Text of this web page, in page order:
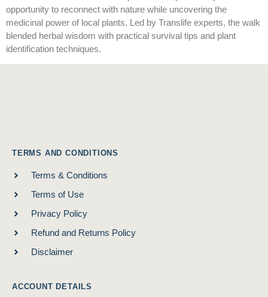
opportunity to reconnect with nature while uncovering the
medicinal power of local plants. Led by Translife experts, the walk
blended herbal wisdom with practical survival tips and plant
identification techniques.
TERMS AND CONDITIONS
Terms & Conditions
Terms of Use
Privacy Policy
Refund and Returns Policy
Disclaimer
ACCOUNT DETAILS